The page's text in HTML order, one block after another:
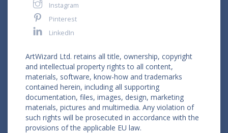
Instagram
Pinterest
LinkedIn
ArtWizard Ltd. retains all title, ownership, copyright
and intellectual property rights to all content,
materials, software, know-how and trademarks
contained herein, including all supporting
documentation, files, images, design, marketing
materials, pictures and multimedia. Any violation of
such rights will be prosecuted in accordance with the
provisions of the applicable EU law.